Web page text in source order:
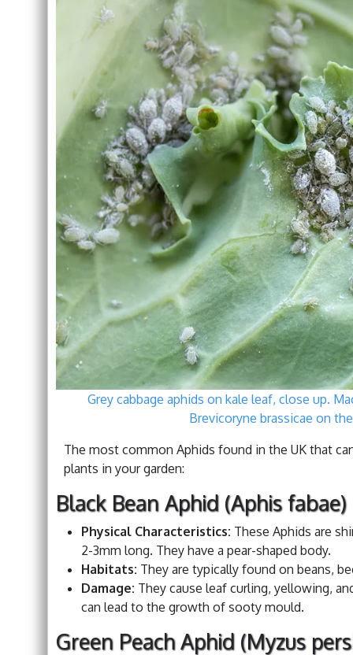
Grey cabbage aphids on kale leaf, close up.
Brevicoryne brassicae on
The most common Aphids found in the UK that
plants in your garden:
Black Bean Aphid (Aphis fabae)
Physical Characteristics: These Aphids are
2-3mm long. They have a pear-shaped body.
Habitats: They are typically found on beans,
Damage: They cause leaf curling, yellowing,
can lead to the growth of sooty mould.
Green Peach Aphid (Myzus